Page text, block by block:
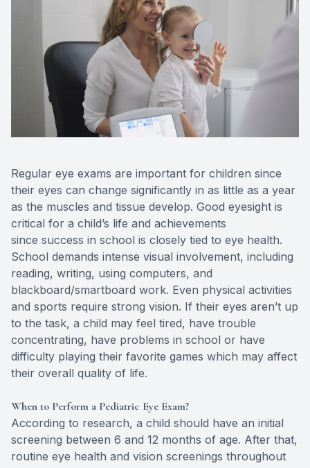
Regular eye exams are important for children since
their eyes can change significantly in as little as a year
as the muscles and tissue develop. Good eyesight is
critical for a child’s life and achievements
since success in school is closely tied to eye health.
School demands intense visual involvement, including
reading, writing, using computers, and
blackboard/smartboard work. Even physical activities
and sports require strong vision. If their eyes aren’t up
to the task, a child may feel tired, have trouble
concentrating, have problems in school or have
difficulty playing their favorite games which may affect
their overall quality of life.
When to Perform a Pediatric Eye Exam?
According to research, a child should have an initial
screening between 6 and 12 months of age. After that,
routine eye health and vision screenings throughout
Eye